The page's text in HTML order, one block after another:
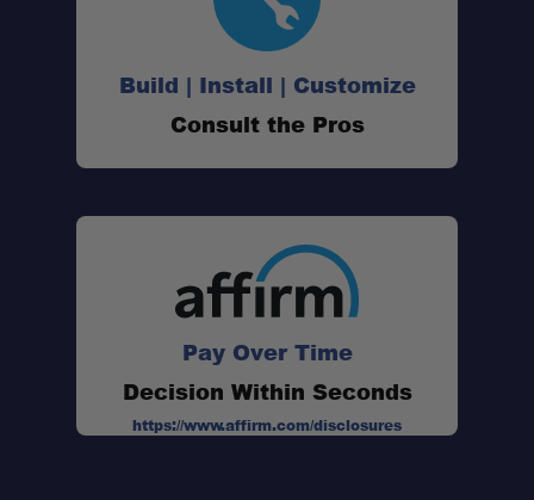
Build | Install | Customize
Consult the Pros
Pay Over Time
Decision Within Seconds
https://www.affirm.com/disclosures